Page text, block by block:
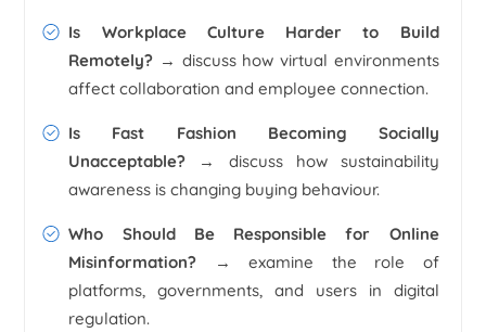
Is Workplace Culture Harder to Build
Remotely? → discuss how virtual environments
affect collaboration and employee connection.
Is Fast Fashion Becoming Socially
Unacceptable?
→ discuss how sustainability
awareness is changing buying behaviour.
Who Should Be Responsible for Online
Misinformation?
→ examine the role of
platforms, governments, and users in digital
regulation.